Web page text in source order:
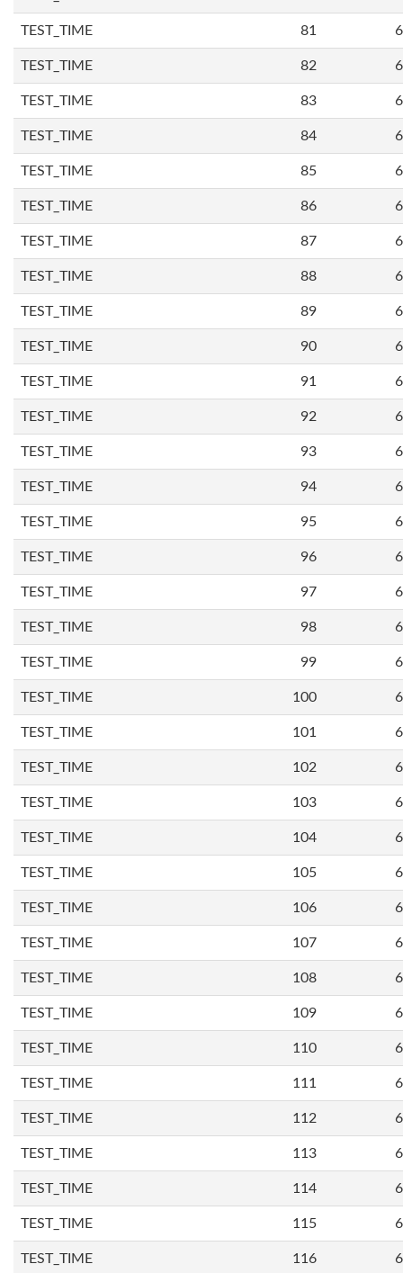
TEST_TIME 81
TEST_TIME 82
TEST_TIME 83
TEST_TIME 84
TEST_TIME 85
TEST_TIME 86
TEST_TIME 87
TEST_TIME 88
TEST_TIME 89
TEST_TIME 90
TEST_TIME 91
TEST_TIME 92
TEST_TIME 93
TEST_TIME 94
TEST_TIME 95
TEST_TIME 96
TEST_TIME 97
TEST_TIME 98
TEST_TIME 99
TEST_TIME 100
TEST_TIME 101
TEST_TIME 102
TEST_TIME 103
TEST_TIME 104
TEST_TIME 105
TEST_TIME 106
TEST_TIME 107
TEST_TIME 108
TEST_TIME 109
TEST_TIME 110
TEST_TIME 111
TEST_TIME 112
TEST_TIME 113
TEST_TIME 114
TEST_TIME 115
TEST_TIME 116